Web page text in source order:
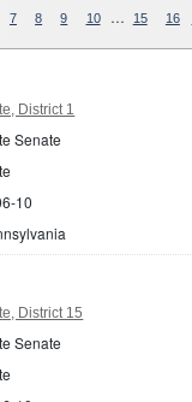
7 8 9 10 … 15 16
District 1
Senate
10
District 15
Senate